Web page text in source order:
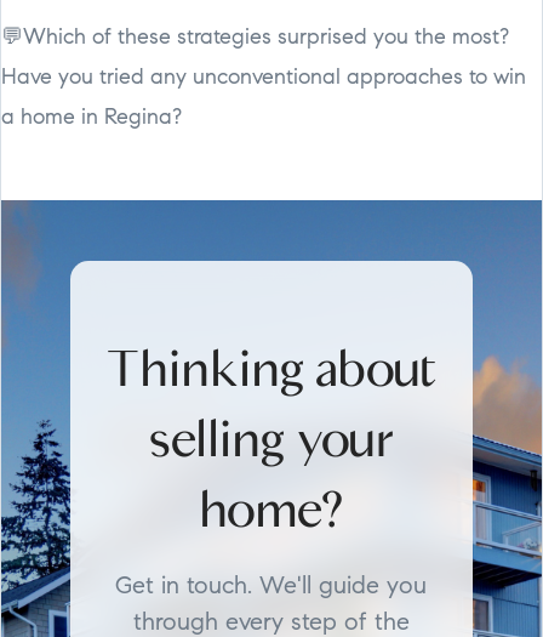
💬Which of these strategies surprised you the most?
Have you tried any unconventional approaches to win
a home in Regina?
Thinking about
selling your
home?
Get in touch. We'll guide you
through every step of the